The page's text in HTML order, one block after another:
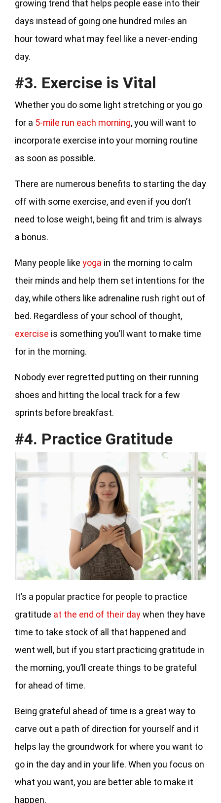
growing trend that helps people ease into their
days instead of going one hundred miles an
hour toward what may feel like a never-ending
day.
#3. Exercise is Vital
Whether you do some light stretching or you go
for a 5-mile run each morning, you will want to
incorporate exercise into your morning routine
as soon as possible.
There are numerous benefits to starting the day
off with some exercise, and even if you don’t
need to lose weight, being fit and trim is always
a bonus.
Many people like yoga in the morning to calm
their minds and help them set intentions for the
day, while others like adrenaline rush right out of
bed. Regardless of your school of thought,
exercise is something you’ll want to make time
for in the morning.
Nobody ever regretted putting on their running
shoes and hitting the local track for a few
sprints before breakfast.
#4. Practice Gratitude
It’s a popular practice for people to practice
gratitude at the end of their daywhen they have
time to take stock of all that happened and
went well, but if you start practicing gratitude in
the morning, you’ll create things to be grateful
for ahead of time.
Being grateful ahead of time is a great way to
carve out a path of direction for yourself and it
helps lay the groundwork for where you want to
go in the day and in your life. When you focus on
what you want, you are better able to make it
happen.